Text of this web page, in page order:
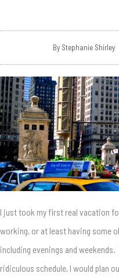
By Stephanie Shirley
I just took my first real vacation
working, or at least having some
including evenings and
ridiculous schedule, I would plan